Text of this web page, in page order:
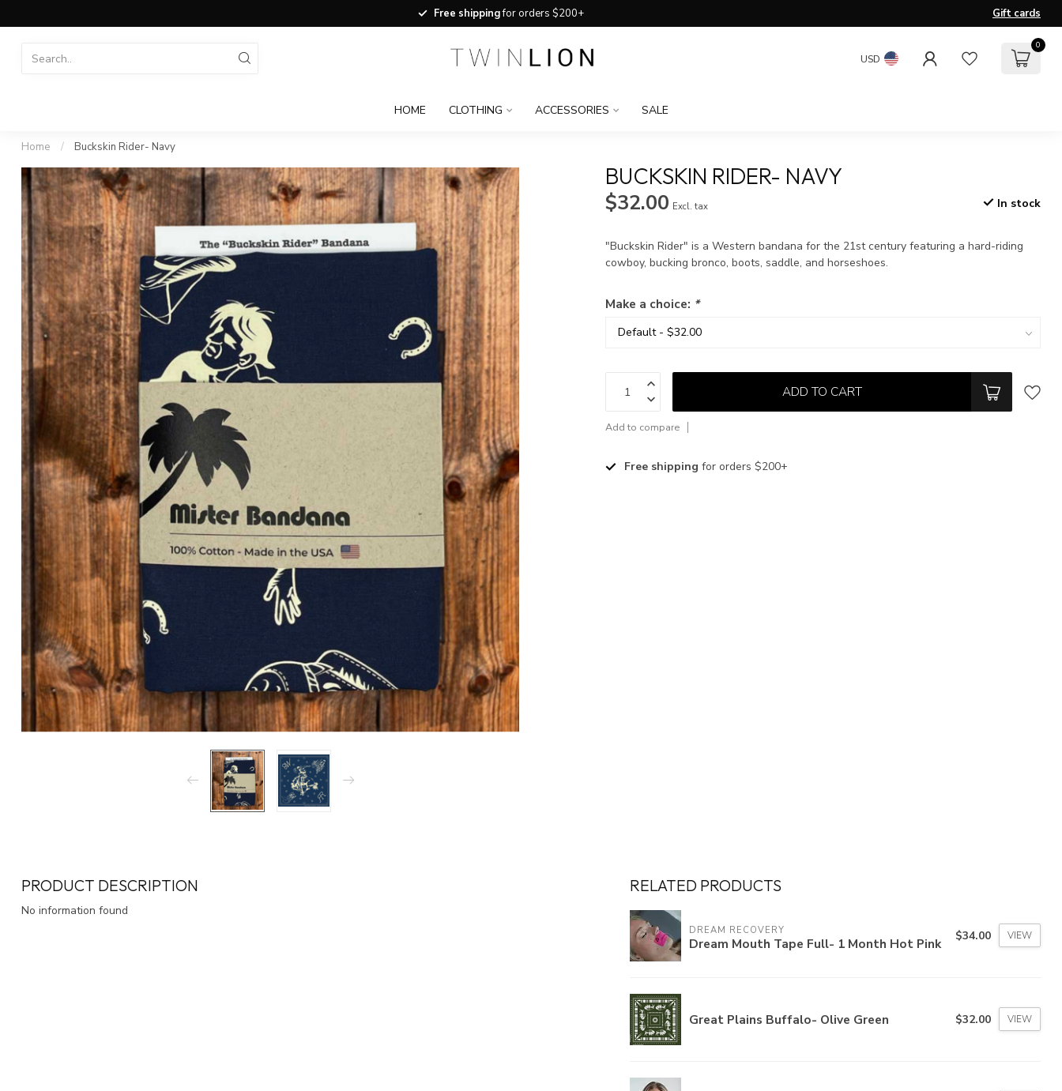
Free shippingfor orders $200+ Gift cards
USD
0
HOME CLOTHING ACCESSORIES SALE
Home / Buckskin Rider- Navy
BUCKSKIN RIDER- NAVY
$32.00 Excl. tax In stock
"Buckskin Rider" is a Western bandana for the 21st century featuring a hard-riding
cowboy, bucking bronco, boots, saddle, and horseshoes.
Make a choice: *
ADD TO CART
Add to compare
Free shipping for orders $200+
PRODUCT DESCRIPTION
No information found
RELATED PRODUCTS
DREAM RECOVERY
Dream Mouth Tape Full- 1 Month Hot Pink $34.00 VIEW
Great Plains Buffalo- Olive Green $32.00 VIEW